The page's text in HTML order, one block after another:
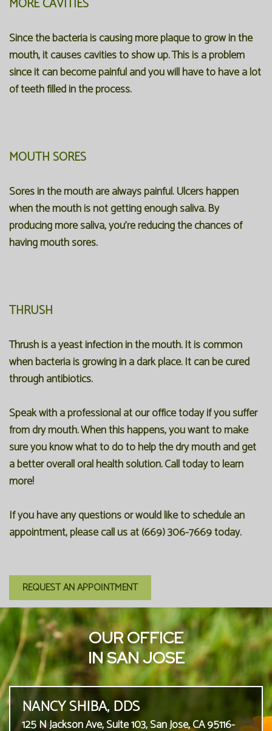
Since the bacteria is causing more plaque to grow in the
mouth, it causes cavities to show up. This is a problem
since it can become painful and you will have to have a lot
of teeth filled in the process.
MOUTH SORES
Sores in the mouth are always painful. Ulcers happen
when the mouth is not getting enough saliva. By
producing more saliva, you're reducing the chances of
having mouth sores.
THRUSH
Thrush is a yeast infection in the mouth. It is common
when bacteria is growing in a dark place. It can be cured
through antibiotics.
Speak with a professional at our office today if you suffer
from dry mouth. When this happens, you want to make
sure you know what to do to help the dry mouth and get
a better overall oral health solution. Call today to learn
more!
If you have any questions or would like to schedule an
appointment, please call us at (669) 306-7669 today.
REQUEST AN APPOINTMENT
OUR OFFICE
IN SAN JOSE
NANCY SHIBA, DDS
125 N Jackson Ave, Suite 103, San Jose, CA 95116-